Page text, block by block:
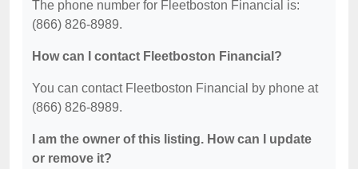
The phone number for Fleetboston Financial is:
(866) 826-8989.
How can I contact Fleetboston Financial?
You can contact Fleetboston Financial by phone at
(866) 826-8989.
I am the owner of this listing. How can I update
or remove it?